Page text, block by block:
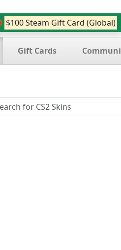
$100 Steam Gift Card (Global)
Gift Cards